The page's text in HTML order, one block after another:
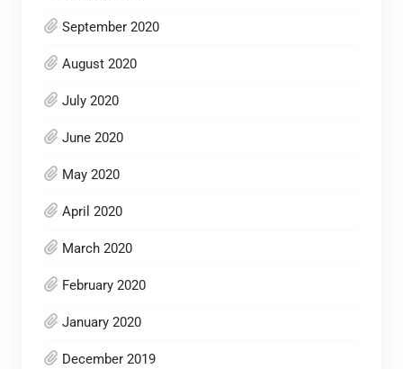
September 2020
August 2020
July 2020
June 2020
May 2020
April 2020
March 2020
February 2020
January 2020
December 2019